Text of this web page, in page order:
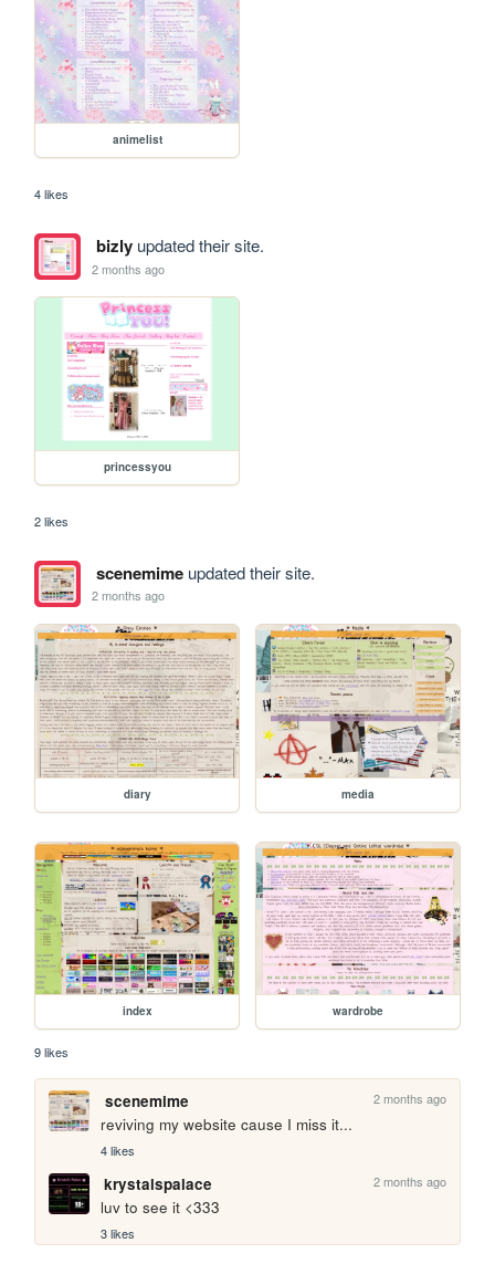
animelist
4 likes
bizlyupdated their site.
2 months ago
princessyou
2 likes
scenemimeupdated their site.
2 months ago
diary media
index wardrobe
9 likes
scenemime 2 months ago
reviving my website cause I miss it...
4 likes
krystalspalace 2 months ago
luv to see it <333
3 likes